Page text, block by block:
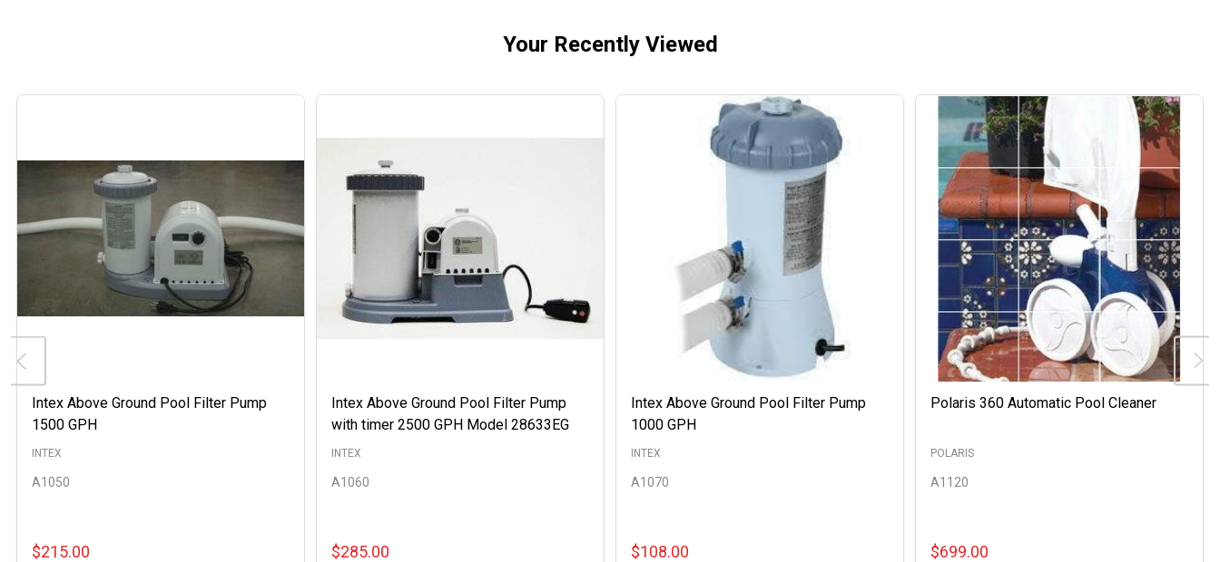
Your Recently Viewed
Intex Above Ground Pool Filter Pump
1500 GPH
A1050
INTEX
$215.00
Intex Above Ground Pool Filter Pump
with timer 2500 GPH Model 28633EG
A1060
INTEX
$285.00
Intex Above Ground Pool Filter Pump
1000 GPH
A1070
INTEX
$108.00
Polaris 360 Automatic Pool Cleaner
A1120
POLARIS
$699.00